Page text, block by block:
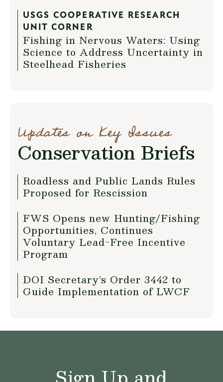
USGS COOPERATIVE RESEARCH
UNIT CORNER
Fishing in Nervous Waters: Using
Science to Address Uncertainty in
Steelhead Fisheries
Updates on Key Issues
Conservation Briefs
Roadless and Public Lands Rules
Proposed for Rescission
FWS Opens new Hunting/Fishing
Opportunities, Continues
Voluntary Lead-Free Incentive
Program
DOI Secretary’s Order 3442 to
Guide Implementation of LWCF